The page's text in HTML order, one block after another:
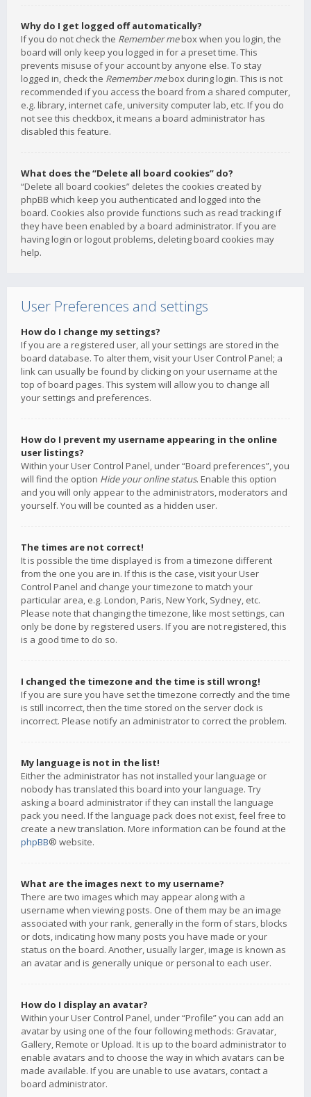
Why do I get logged off automatically?
If you do not check the Remember mebox when you login, the
board will only keep you logged in for a preset time. This
prevents misuse of your account by anyone else. To stay
logged in, check the Remember mebox during login. This is not
recommended if you access the board from a shared computer,
e.g. library, internet cafe, university computer lab, etc. If you do
not see this checkbox, it means a board administrator has
disabled this feature.
What does the “Delete all board cookies” do?
“Delete all board cookies” deletes the cookies created by
phpBB which keep you authenticated and logged into the
board. Cookies also provide functions such as read tracking if
they have been enabled by a board administrator. If you are
having login or logout problems, deleting board cookies may
help.
User Preferences and settings
How do I change my settings?
If you are a registered user, all your settings are stored in the
board database. To alter them, visit your User Control Panel; a
link can usually be found by clicking on your username at the
top of board pages. This system will allow you to change all
your settings and preferences.
How do I prevent my username appearing in the online
user listings?
Within your User Control Panel, under “Board preferences”, you
will find the option Hide your online status. Enable this option
and you will only appear to the administrators, moderators and
yourself. You will be counted as a hidden user.
The times are not correct!
It is possible the time displayed is from a timezone different
from the one you are in. If this is the case, visit your User
Control Panel and change your timezone to match your
particular area, e.g. London, Paris, New York, Sydney, etc.
Please note that changing the timezone, like most settings, can
only be done by registered users. If you are not registered, this
is a good time to do so.
I changed the timezone and the time is still wrong!
If you are sure you have set the timezone correctly and the time
is still incorrect, then the time stored on the server clock is
incorrect. Please notify an administrator to correct the problem.
My language is not in the list!
Either the administrator has not installed your language or
nobody has translated this board into your language. Try
asking a board administrator if they can install the language
pack you need. If the language pack does not exist, feel free to
create a new translation. More information can be found at the
phpBB® website.
What are the images next to my username?
There are two images which may appear along with a
username when viewing posts. One of them may be an image
associated with your rank, generally in the form of stars, blocks
or dots, indicating how many posts you have made or your
status on the board. Another, usually larger, image is known as
an avatar and is generally unique or personal to each user.
How do I display an avatar?
Within your User Control Panel, under “Profile” you can add an
avatar by using one of the four following methods: Gravatar,
Gallery, Remote or Upload. It is up to the board administrator to
enable avatars and to choose the way in which avatars can be
made available. If you are unable to use avatars, contact a
board administrator.